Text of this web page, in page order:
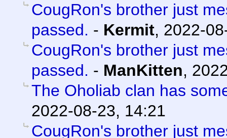
CougRon's brother just
passed. - Kermit, 2022-
CougRon's brother just
passed. - ManKitten,
The Oholiab clan has
2022-08-23, 14:21
CougRon's brother just